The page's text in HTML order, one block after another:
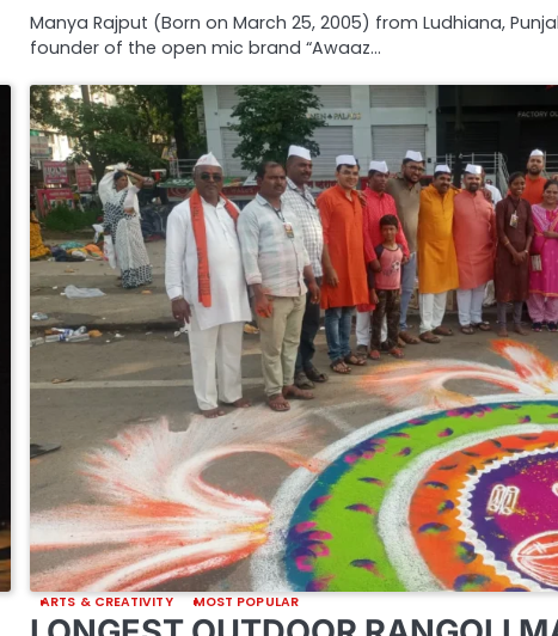
Manya Rajput (Born on March 25, 2005) from Ludhiana,
founder of the open mic brand “Awaaz…
ARTS & CREATIVITY MOST POPULAR